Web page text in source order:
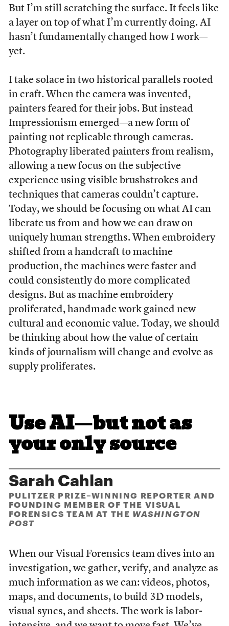
But I’m still scratching the surface. It feels like
a layer on top of what I’m currently doing. AI
hasn’t fundamentally changed how I work—
yet.
I take solace in two historical parallels rooted
in craft. When the camera was invented,
painters feared for their jobs. But instead
Impressionism emerged—a new form of
painting not replicable through cameras.
Photography liberated painters from realism,
allowing a new focus on the subjective
experience using visible brushstrokes and
techniques that cameras couldn’t capture.
Today, we should be focusing on what AI can
liberate us from and how we can draw on
uniquely human strengths. When embroidery
shifted from a handcraft to machine
production, the machines were faster and
could consistently do more complicated
designs. But as machine embroidery
proliferated, handmade work gained new
cultural and economic value. Today, we should
be thinking about how the value of certain
kinds of journalism will change and evolve as
supply proliferates.
Use AI—but not as
your only source
Sarah Cahlan
PULITZER PRIZE–WINNING REPORTER AND
FOUNDING MEMBER OF THE VISUAL
FORENSICS TEAM AT THE WASHINGTON
POST
When our Visual Forensics team dives into an
investigation, we gather, verify, and analyze as
much information as we can: videos, photos,
maps, and documents, to build 3D models,
visual syncs, and sheets. The work is labor-